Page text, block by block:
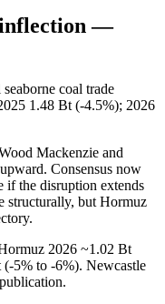
inflection —
coal trade
1.48 Bt (-4.5%); 2026
Mackenzie and
Consensus now
if the disruption extends
structurally, but Hormuz
2026 ~1.02 Bt
5% to -6%). Newcastle